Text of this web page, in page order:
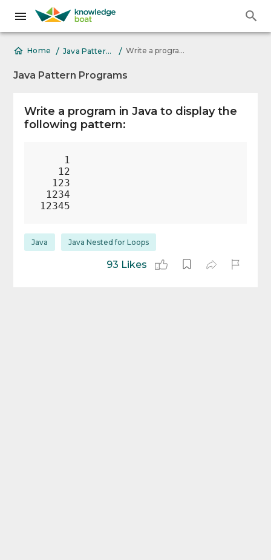
Home / Java Pattern Programs / Write a program in Java to display the following pattern: 1
Java Pattern Programs
Write a program in Java to display the
following pattern:
    1
   12
  123
1234
Java Java Nested for Loops
93 Likes